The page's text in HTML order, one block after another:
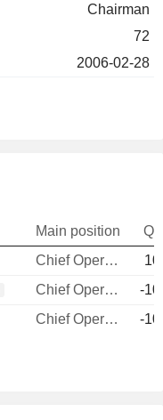
Chairman
72
2006-02-28
Main position
Chief Operating Officer
Chief Operating Officer
-
Chief Operating Officer -